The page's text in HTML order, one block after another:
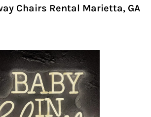
Chairs Rental Marietta, GA